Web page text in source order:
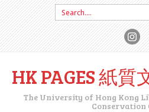
Search for:
HK PAGES 紙質
The University of Hong Kong
Conservation